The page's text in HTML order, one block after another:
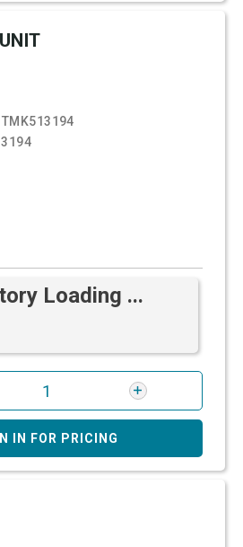
TMK513194
Loading ...
IN FOR PRICING